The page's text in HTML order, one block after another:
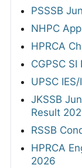
PSSSB
NHPC
HPRCA
CGPSC
UPSC
JKSSB
Result
RSSB
HPRCA
2026